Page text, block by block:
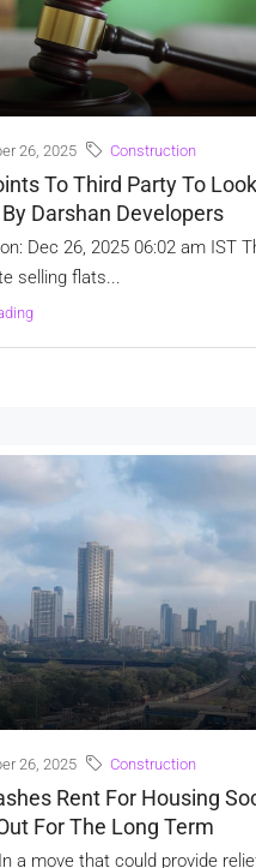
26, 2025 Construction
To Third Party To
Darshan Developers
Dec 26, 2025 06:02 am IST
selling flats...
26, 2025 Construction
Rent For Housing
For The Long Term
a move that could provide